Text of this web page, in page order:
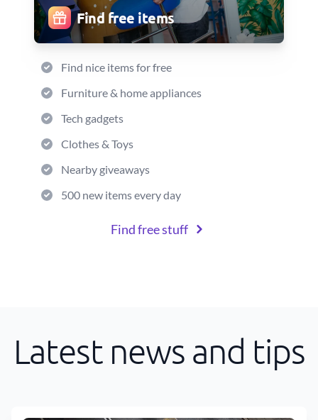
Find free items
Find nice items for free
Furniture & home appliances
Tech gadgets
Clothes & Toys
Nearby giveaways
500 new items every day
Find free stuff
Latest news and tips